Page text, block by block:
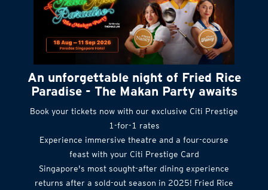
An unforgettable night of Fried Rice
Paradise - The Makan Party awaits
Book your tickets now with our exclusive Citi Prestige
1-for-1 rates
Experience immersive theatre and a four-course
feast with your Citi Prestige Card
Singapore's most sought-after dining experience